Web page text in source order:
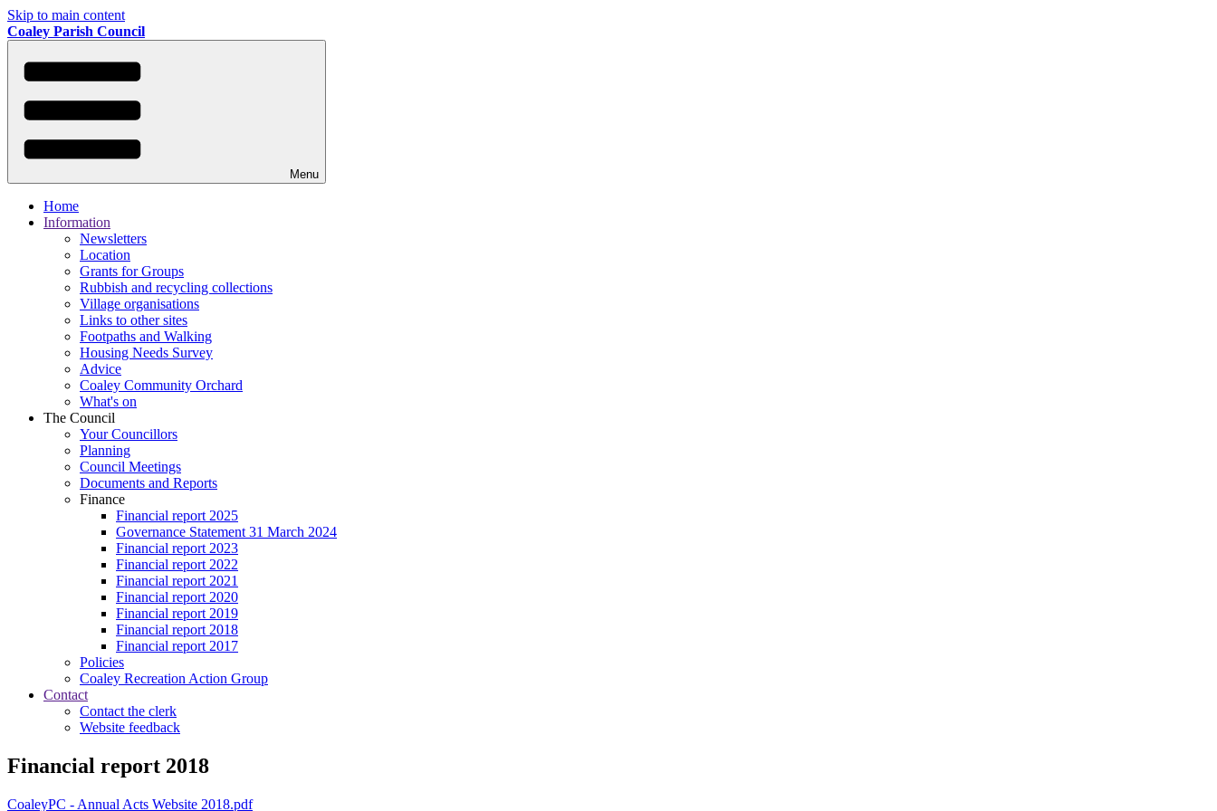
Skip to main content
Coaley Parish Council
Menu
Home
Information
Newsletters
Location
Grants for Groups
Rubbish and recycling collections
Village organisations
Links to other sites
Footpaths and Walking
Housing Needs Survey
Advice
Coaley Community Orchard
What's on
The Council
Your Councillors
Planning
Council Meetings
Documents and Reports
Finance
Financial report 2025
Governance Statement 31 March 2024
Financial report 2023
Financial report 2022
Financial report 2021
Financial report 2020
Financial report 2019
Financial report 2018
Financial report 2017
Policies
Coaley Recreation Action Group
Contact
Contact the clerk
Website feedback
Financial report 2018
CoaleyPC - Annual Acts Website 2018.pdf